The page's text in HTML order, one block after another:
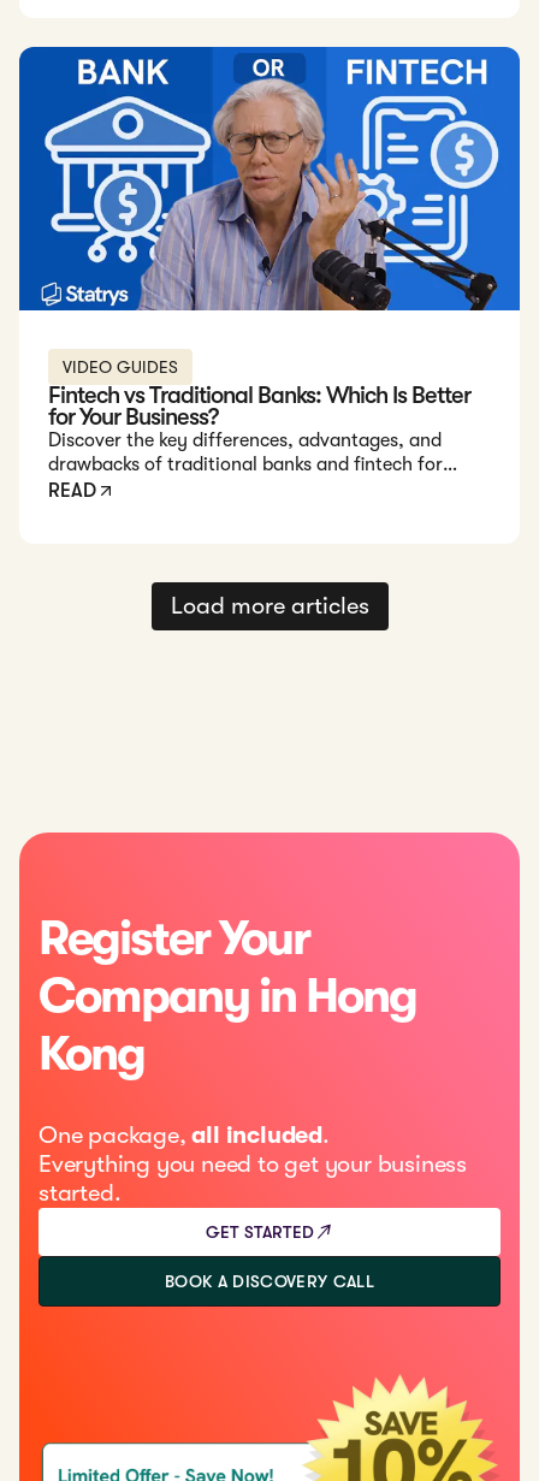
VIDEO GUIDES
Fintech vs Traditional Banks: Which Is Better
for Your Business?
Discover the key differences, advantages, and
drawbacks of traditional banks and fintech for
businesses.
READ
Load more articles
Register Your
Company in Hong
Kong
One package,all included.
Everything you need to get your business
started.
GET STARTED
BOOK A DISCOVERY CALL